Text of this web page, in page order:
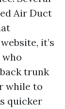
Air Duct
it’s
who
trunk
while to
quicker